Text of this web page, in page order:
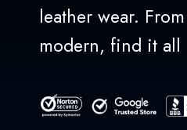
leather wear.
modern, find it all